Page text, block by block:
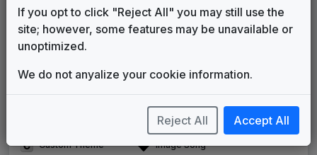
Original client for package
Commissioned new themes for package
Musical logo can be found in other packages
Image campaign song accompanied this package
Satellite or airs a simulcast of another station
Custom Theme
News Open
Image Song
If you opt to click "Reject All" you may still use the
site; however, some features may be unavailable or
unoptimized.
We do not anyalize your cookie information.
Reject All Accept All